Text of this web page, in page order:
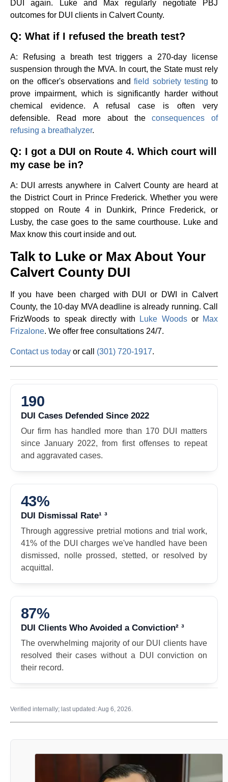
DUI again. Luke and Max regularly negotiate PBJ
outcomes for DUI clients in Calvert County.
Q: What if I refused the breath test?
A: Refusing a breath test triggers a 270-day license
suspension through the MVA. In court, the State must rely
on the officer's observations andfield sobriety testing to
prove impairment, which is significantly harder without
chemical evidence. A refusal case is often very
defensible. Read more about theconsequences of
refusing a breathalyzer.
Q: I got a DUI on Route 4. Which court will
my case be in?
A: DUI arrests anywhere in Calvert County are heard at
the District Court in Prince Frederick. Whether you were
stopped on Route 4 in Dunkirk, Prince Frederick, or
Lusby, the case goes to the same courthouse. Luke and
Max know this court inside and out.
Talk to Luke or Max About Your
Calvert County DUI
If you have been charged with DUI or DWI in Calvert
County, the 10-day MVA deadline is already running. Call
FrizWoods to speak directly with
Luke Woodsor Max
Frizalone. We offer free consultations 24/7.
Contact us today or call (301) 720-1917.
190
DUI Cases Defended Since 2022
Our firm has handled more than 170 DUI matters
since January 2022, from first offenses to repeat
and aggravated cases.
43%
DUI Dismissal Rate¹ ³
Through aggressive pretrial motions and trial work,
41% of the DUI charges we've handled have been
dismissed, nolle prossed, stetted, or resolved by
acquittal.
87%
DUI Clients Who Avoided a Conviction² ³
The overwhelming majority of our DUI clients have
resolved their cases without a DUI conviction on
their record.
Verified internally; last updated: Aug 6, 2026.